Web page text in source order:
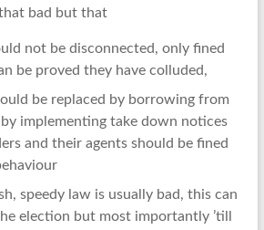
bad but that
not be disconnected, only fined
be proved they have colluded,
be replaced by borrowing from
implementing take down notices
and their agents should be fined
speedy law is usually bad, this can
election but most importantly ’till